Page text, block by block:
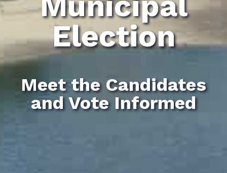
Election
Meet the Candidates
and Vote Informed